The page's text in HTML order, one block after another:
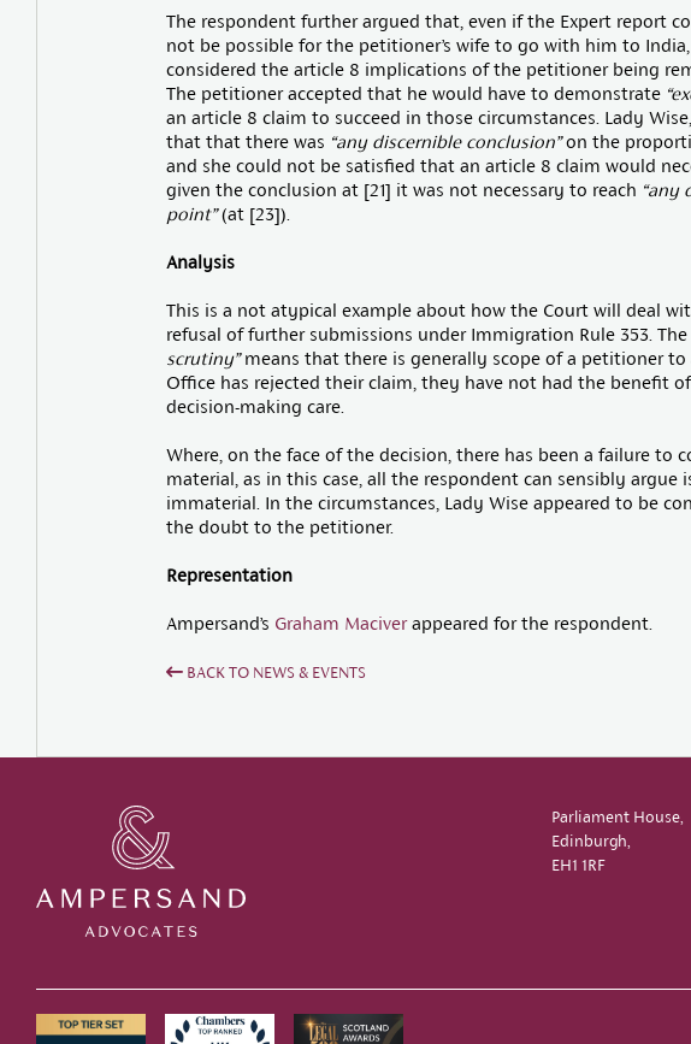
The respondent further argued that, even if the Expert report
not be possible for the petitioner’s wife to go with him to
considered the article 8 implications of the petitioner being
The petitioner accepted that he would have to demonstrate
an article 8 claim to succeed in those circumstances. Lady
that that there was “any discernible conclusion”on the
and she could not be satisfied that an article 8 claim would
given the conclusion at [21] it was not necessary to reach “any
point”(at [23]).
Analysis
This is a not atypical example about how the Court will deal
refusal of further submissions under Immigration Rule 353.
scrutiny”means that there is generally scope of a petitioner
Office has rejected their claim, they have not had the benefit
decision-making care.
Where, on the face of the decision, there has been a failure to
material, as in this case, all the respondent can sensibly argue
immaterial. In the circumstances, Lady Wise appeared to be
the doubt to the petitioner.
Representation
Ampersand’s Graham Maciverappeared for the respondent.
BACK TO NEWS & EVENTS
Parliament House,
Edinburgh,
EH1 1RF